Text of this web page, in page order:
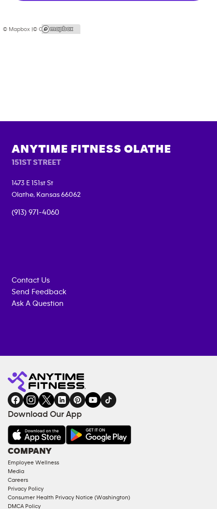
© Mapbox |© OpenStreetMap
ANYTIME FITNESS OLATHE
151ST STREET
1473 E 151st St
Olathe, Kansas 66062
(913) 971-4060
Contact Us
Send Feedback
Ask A Question
Fitness
gym
INQUIRY
EQUIPMENT
COACHING
SERVICES
FACILITIES
AMENITIES
Under
Approved
Corporate
Memberships
Male
Download Our App
COMPANY
Employee Wellness
Media
Careers
Privacy Policy
Consumer Health Privacy Notice (Washington)
DMCA Policy